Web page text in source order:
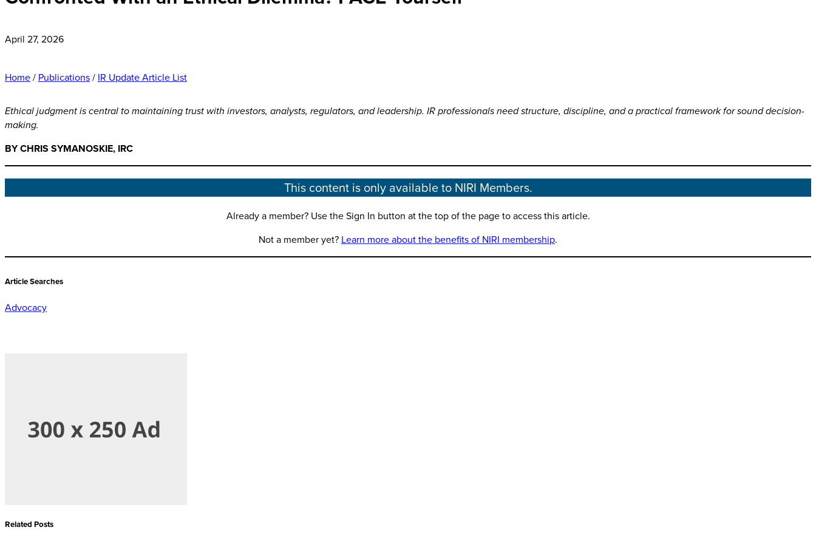
April 27, 2026
Home/ Publications/ IR Update Article List
Ethical judgment is central to maintaining trust with investors, analysts, regulators, and leadership. IR professionals need structure, discipline, and a practical framework for sound decision-
making.
BY CHRIS SYMANOSKIE, IRC
This content is only available to NIRI Members.
Already a member? Use the Sign In button at the top of the page to access this article.
Not a member yet? Learn more about the benefits of NIRI membership.
Article Searches
Advocacy
Related Posts